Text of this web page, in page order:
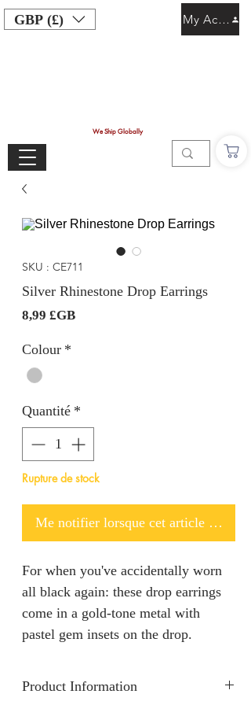
GBP (£)
We Ship Globally
My Account
SKU : CE711
Silver Rhinestone Drop Earrings
8,99 £GBPrix
Colour *
Quantité *
Rupture de stock
Me notifier lorsque cet article est
For when you've accidentally worn
all black again: these drop earrings
come in a gold-tone metal with
pastel gem insets on the drop.
Product Information